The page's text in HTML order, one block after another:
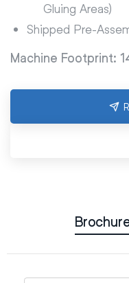
Gluing Areas)
Shipped Pre-
Machine Footprint: